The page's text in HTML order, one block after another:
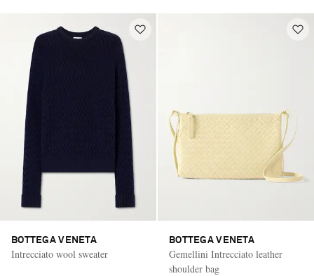
BOTTEGA VENETA
Intrecciato wool sweater
BOTTEGA VENETA
Gemellini Intrecciato leather
shoulder bag